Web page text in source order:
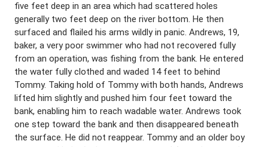
five feet deep in an area which had scattered holes
generally two feet deep on the river bottom. He then
surfaced and flailed his arms wildly in panic. Andrews, 19,
baker, a very poor swimmer who had not recovered fully
from an operation, was fishing from the bank. He entered
the water fully clothed and waded 14 feet to behind
Tommy. Taking hold of Tommy with both hands, Andrews
lifted him slightly and pushed him four feet toward the
bank, enabling him to reach wadable water. Andrews took
one step toward the bank and then disappeared beneath
the surface. He did not reappear. Tommy and an older boy